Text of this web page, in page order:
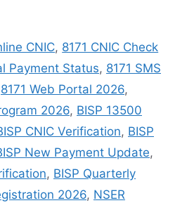
CNIC, 8171 CNIC Check
Payment Status, 8171 SMS
8171 Web Portal 2026,
2026, BISP 13500
CNIC Verification, BISP
New Payment Update,
, BISP Quarterly
2026, NSER